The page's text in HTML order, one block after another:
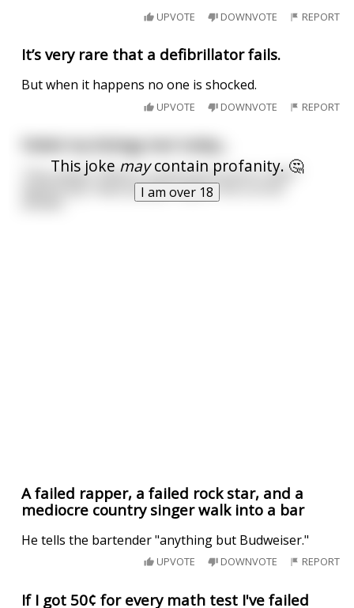
UPVOTE DOWNVOTE REPORT
It’s very rare that a defibrillator fails.
But when it happens no one is shocked.
UPVOTE DOWNVOTE REPORT
This joke maycontain profanity. 🤔
I am over 18
Failed my biology test today...
They asked, "What is commonly found in cells?"
Apparently "black people" wasn't the correct
A failed rapper, a failed rock star, and a
mediocre country singer walk into a bar
He tells the bartender "anything but Budweiser."
UPVOTE DOWNVOTE REPORT
If I got 50¢ for every math test I've failed